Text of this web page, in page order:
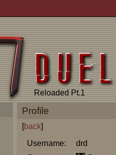
Reloaded Pt.1
Profile
[back]
Username:
drd